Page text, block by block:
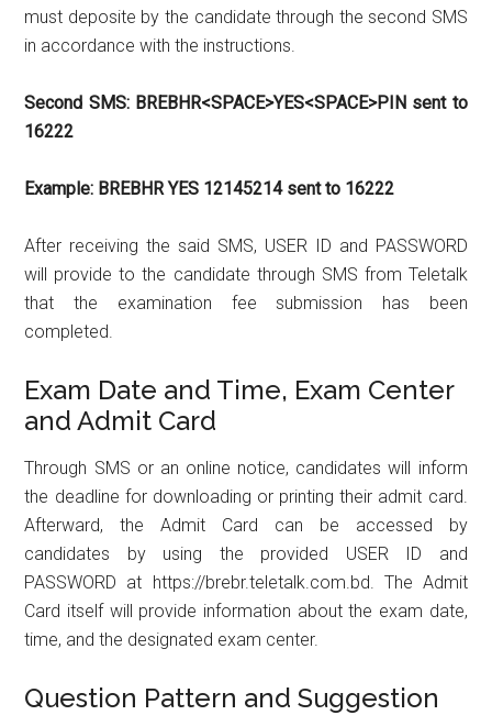
must deposite by the candidate through the second SMS
in accordance with the instructions.
Second SMS: BREBHR<SPACE>YES<SPACE>PIN sent to
16222
Example: BREBHR YES 12145214 sent to 16222
After receiving the said SMS, USER ID and PASSWORD
will provide to the candidate through SMS from Teletalk
that the examination fee submission has been
completed.
Exam Date and Time, Exam Center
and Admit Card
Through SMS or an online notice, candidates will inform
the deadline for downloading or printing their admit card.
Afterward, the Admit Card can be accessed by
candidates by using the provided USER ID and
PASSWORD at https://brebr.teletalk.com.bd. The Admit
Card itself will provide information about the exam date,
time, and the designated exam center.
Question Pattern and Suggestion